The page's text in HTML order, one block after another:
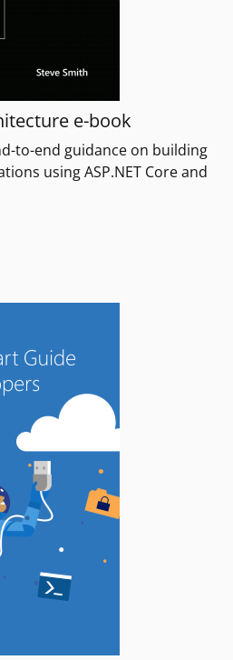
e-book
to-end guidance on building
using ASP.NET Core and